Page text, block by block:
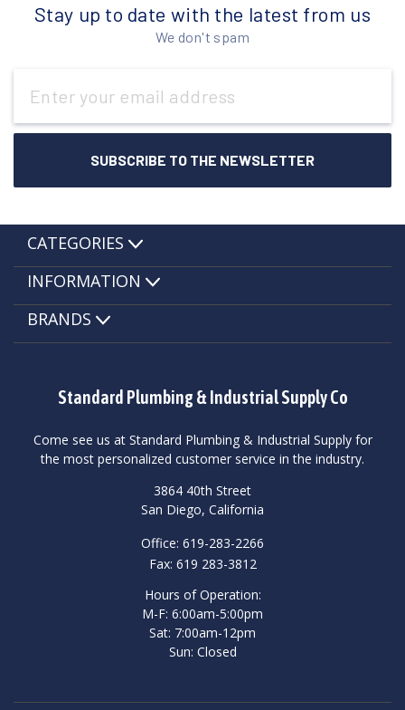
Stay up to date with the latest from us
We don't spam
Address
Standard Plumbing & Industrial Supply Co
Come see us at Standard Plumbing & Industrial Supply for
the most personalized customer service in the industry.
3864 40th Street
San Diego, California
Office: 619-283-2266
Fax: 619 283-3812
Hours of Operation:
M-F: 6:00am-5:00pm
Sat: 7:00am-12pm
Sun: Closed
CATEGORIES
INFORMATION
BRANDS